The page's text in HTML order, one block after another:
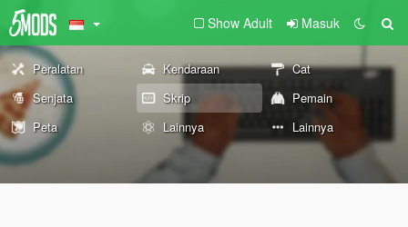
Show Adult Masuk
Peralatan Kendaraan
Cat
Senjata
Skrip
Pemain
Peta
Lainnya Lainnya